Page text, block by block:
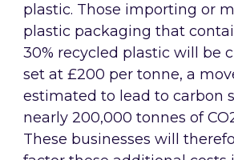
plastic. Those importing or
plastic packaging that
30% recycled plastic will be
set at £200 per tonne, a
estimated to lead to carbon
nearly 200,000 tonnes of
These businesses will